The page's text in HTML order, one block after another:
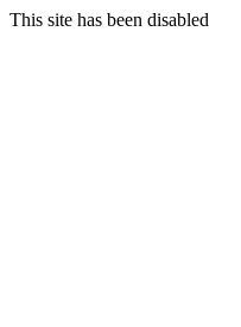
This site has been disabled